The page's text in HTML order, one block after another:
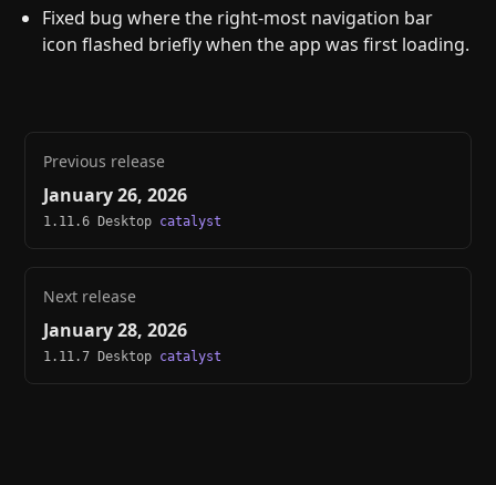
Fixed bug where the right-most navigation bar
icon flashed briefly when the app was first loading.
Previous release
January 26, 2026
1.11.6 Desktop catalyst
Next release
January 28, 2026
1.11.7 Desktop catalyst